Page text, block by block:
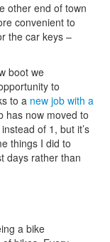
other end of town
convenient to
the car keys –
boot we
to
to a new job with a
has now moved to
of 1, but it’s
things I did to
days rather than
a bike